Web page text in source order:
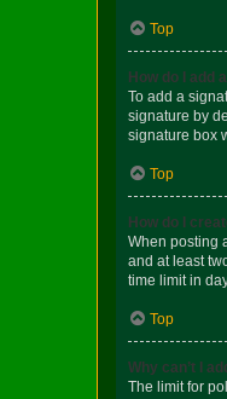
Top
How do I add
To add a
signature by
signature box
Top
How do I
When posting
and at least
time limit in
Top
Why can’t I
The limit for